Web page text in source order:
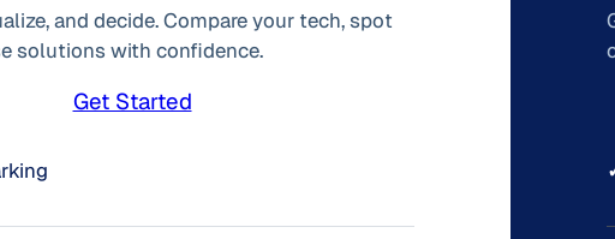
and decide. Compare your tech, spot
solutions with confidence.
Get Started